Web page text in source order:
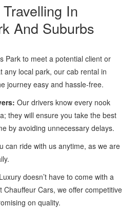
In
And Suburbs
Park to meet a potential client or
any local park, our cab rental in
journey easy and hassle-free.
Our drivers know every nook
they will ensure you take the best
by avoiding unnecessary delays.
can ride with us anytime, as we are
Luxury doesn’t have to come with a
Chauffeur Cars, we offer competitive
on quality.